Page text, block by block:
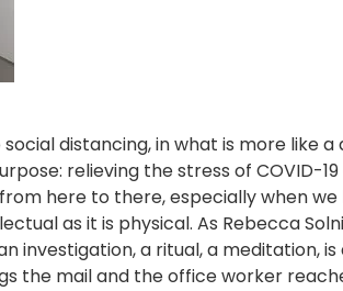
distancing, in what is more like a
relieving the stress of COVID-19
here to there, especially when we
as it is physical. As Rebecca
investigation, a ritual, a meditation, is
the mail and the office worker